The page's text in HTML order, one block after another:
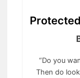
“Do you
Then do